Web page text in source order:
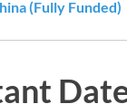
(Fully Funded)